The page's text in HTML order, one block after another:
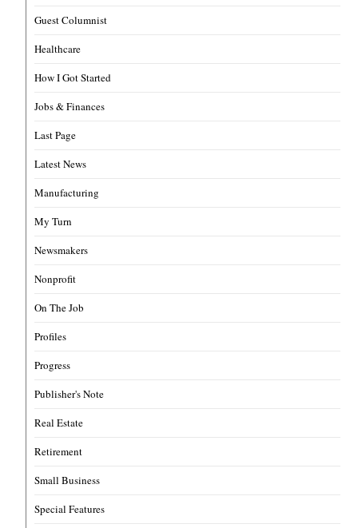
Guest Columnist
Healthcare
How I Got Started
Jobs & Finances
Last Page
Latest News
Manufacturing
My Turn
Newsmakers
Nonprofit
On The Job
Profiles
Progress
Publisher's Note
Real Estate
Retirement
Small Business
Special Features